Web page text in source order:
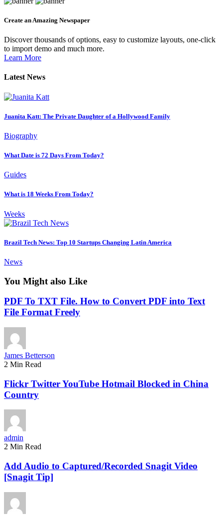
Create an Amazing Newspaper
Discover thousands of options, easy to customize layouts, one-click
to import demo and much more.
Learn More
Latest News
Juanita Katt: The Private Daughter of a Hollywood Family
Biography
What Date is 72 Days From Today?
Guides
What is 18 Weeks From Today?
Weeks
Brazil Tech News: Top 10 Startups Changing Latin America
News
You Might also Like
PDF To TXT File. How to Convert PDF into Text
File Format Freely
James Betterson
2 Min Read
Flickr Twitter YouTube Hotmail Blocked in China
Country
admin
2 Min Read
Add Audio to Captured/Recorded Snagit Video
[Snagit Tip]